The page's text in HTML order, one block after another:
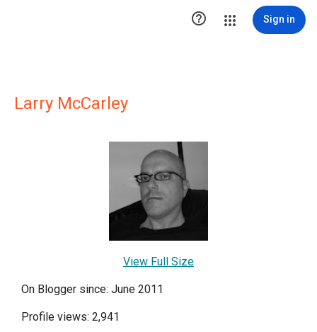
 Sign in
Larry McCarley
View Full Size
On Blogger since: June 2011
Profile views: 2,941